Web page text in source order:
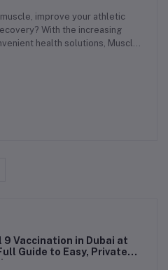
improve your athletic
With the increasing
health solutions, Muscle
individuals alike. At our clinic,
at home directly to your
at
Guide to Easy, Private